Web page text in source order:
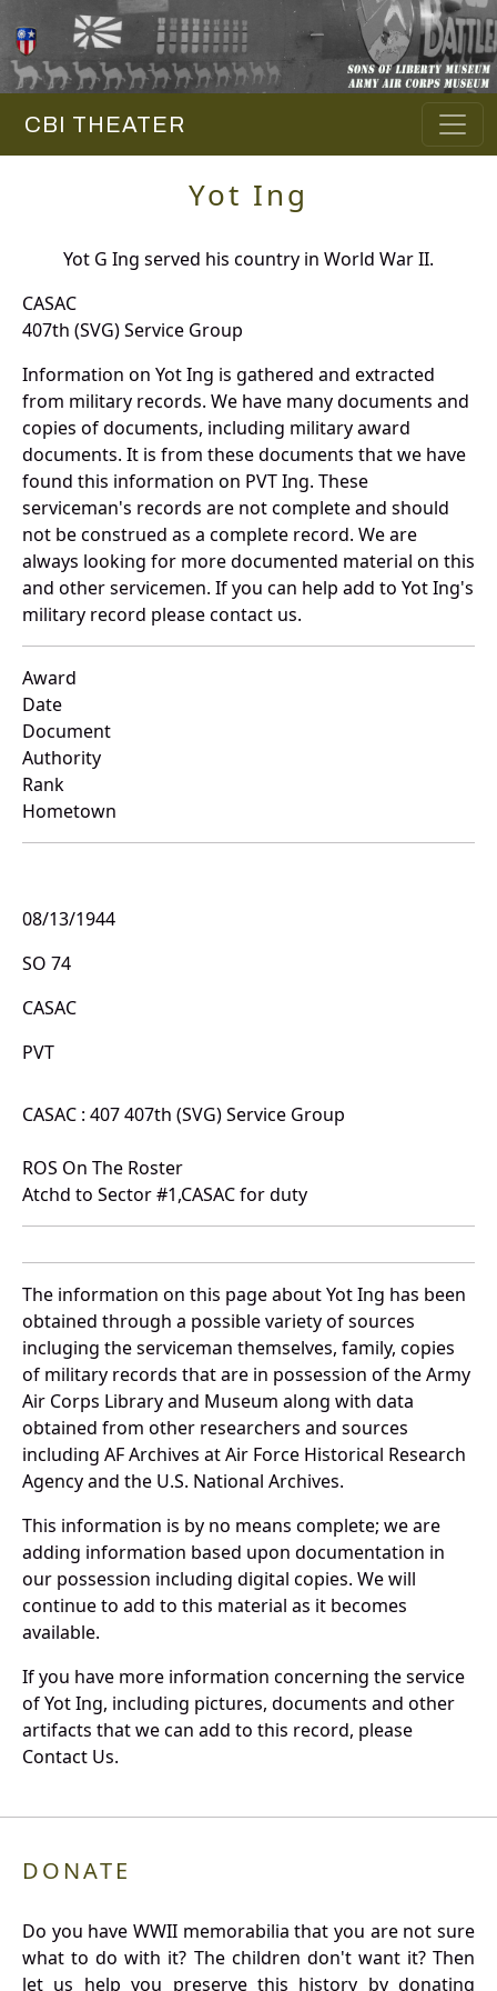
CBI THEATER
Yot Ing
Yot G Ing served his country in World War II.
CASAC
407th (SVG) Service Group
Information on Yot Ing is gathered and extracted
from military records. We have many documents and
copies of documents, including military award
documents. It is from these documents that we have
found this information on PVT Ing. These
serviceman's records are not complete and should
not be construed as a complete record. We are
always looking for more documented material on this
and other servicemen. If you can help add to Yot Ing's
military record please contact us.
Award
Date
Document
Authority
Rank
Hometown
08/13/1944
SO 74
CASAC
PVT
CASAC : 407 407th (SVG) Service Group
ROS On The Roster
Atchd to Sector #1,CASAC for duty
The information on this page about Yot Ing has been
obtained through a possible variety of sources
incluging the serviceman themselves, family, copies
of military records that are in possession of the Army
Air Corps Library and Museum along with data
obtained from other researchers and sources
including AF Archives at Air Force Historical Research
Agency and the U.S. National Archives.
This information is by no means complete; we are
adding information based upon documentation in
our possession including digital copies. We will
continue to add to this material as it becomes
available.
If you have more information concerning the service
of Yot Ing, including pictures, documents and other
artifacts that we can add to this record, please
Contact Us.
DONATE
Do you have WWII memorabilia that you are not sure
what to do with it? The children don't want it? Then
let us help you preserve this history by donating